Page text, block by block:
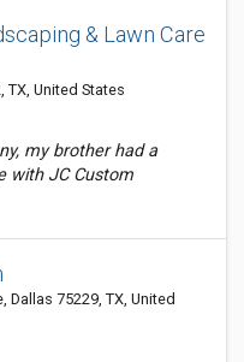
& Lawn Care
TX, United States
my brother had a
with JC Custom
Dallas 75229, TX, United